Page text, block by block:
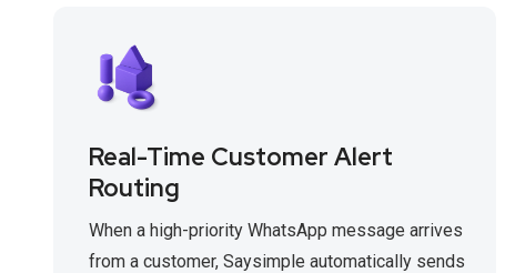
Real-Time Customer Alert
Routing
When a high-priority WhatsApp message arrives
from a customer, Saysimple automatically sends